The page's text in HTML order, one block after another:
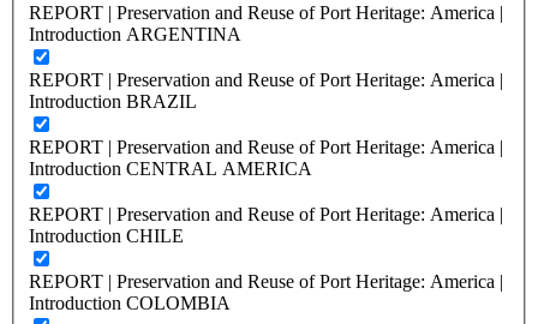
REPORT | Preservation and Reuse of Port Heritage: America |
Introduction ARGENTINA
REPORT | Preservation and Reuse of Port Heritage: America |
Introduction BRAZIL
REPORT | Preservation and Reuse of Port Heritage: America |
Introduction CENTRAL AMERICA
REPORT | Preservation and Reuse of Port Heritage: America |
Introduction CHILE
REPORT | Preservation and Reuse of Port Heritage: America |
Introduction COLOMBIA